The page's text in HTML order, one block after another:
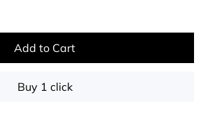
Add to Cart
Buy 1 click